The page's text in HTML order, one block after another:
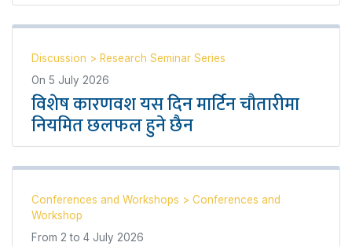
Discussion > Research Seminar Series
On 5 July 2026
विशेष कारणवश यस दिन मार्टिन चौतारीमा
नियमित छलफल हुने छैन
Conferences and Workshops > Conferences and
Workshop
From 2 to 4 July 2026